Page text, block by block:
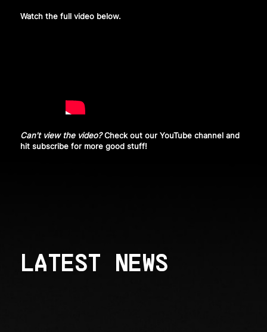
Watch the full video below.
Can't view the video?Check out our YouTube channel and
hit subscribefor more good stuff!
LATEST NEWS